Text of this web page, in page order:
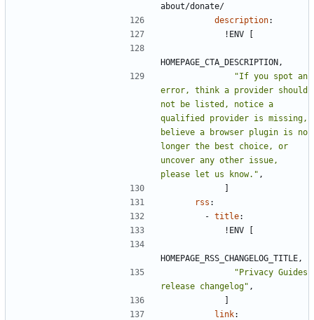
about/donate/
description:
! ENV [
HOMEPAGE_CTA_DESCRIPTION,
"If you spot an
error, think a provider should
not be listed, notice a
qualified provider is missing,
believe a browser plugin is no
longer the best choice, or
uncover any other issue,
please let us know." ,
]
rss :
- title:
! ENV [
HOMEPAGE_RSS_CHANGELOG_TITLE,
"Privacy Guides
release changelog" ,
]
link: